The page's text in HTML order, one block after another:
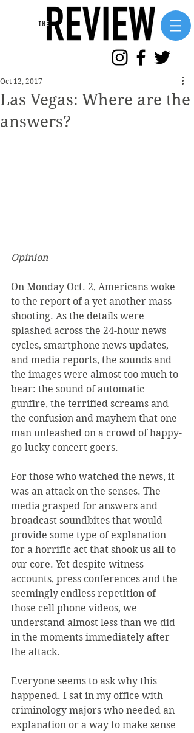
Las Vegas: Where are the
answers?
Oct 12, 2017
Opinion
On Monday Oct. 2, Americans woke
to the report of a yet another mass
shooting. As the details were
splashed across the 24-hour news
cycles, smartphone news updates,
and media reports, the sounds and
the images were almost too much to
bear: the sound of automatic
gunfire, the terrified screams and
the confusion and mayhem that one
man unleashed on a crowd of happy-
go-lucky concert goers.
For those who watched the news, it
was an attack on the senses. The
media grasped for answers and
broadcast soundbites that would
provide some type of explanation
for a horrific act that shook us all to
our core. Yet despite witness
accounts, press conferences and the
seemingly endless repetition of
those cell phone videos, we
understand almost less than we did
in the moments immediately after
the attack.
Everyone seems to ask why this
happened. I sat in my office with
criminology majors who needed an
explanation or a way to make sense